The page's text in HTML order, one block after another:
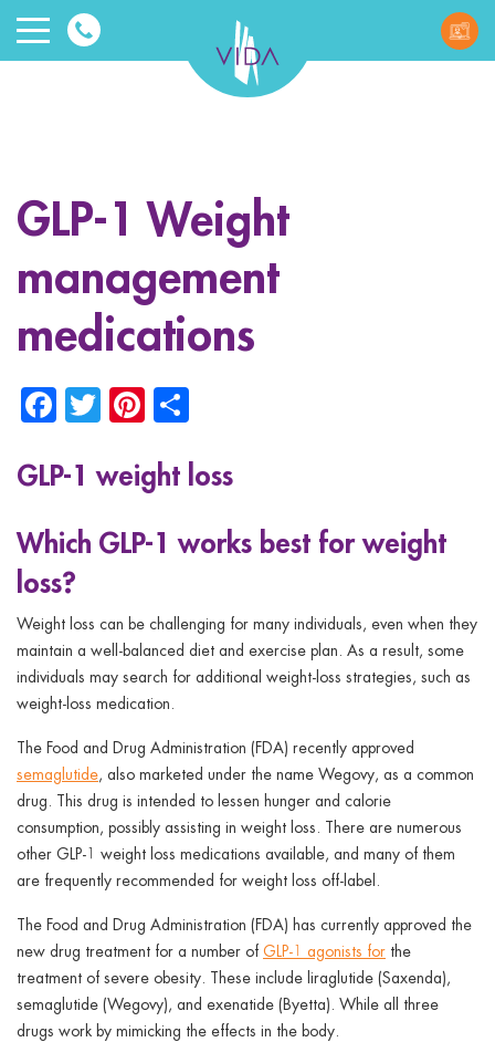
VIDA
menu
menu
menu
menu
menu
GLP-1 Weight
management
medications
Facebook
TwitterPinterest
GLP-1 weight loss
Which GLP-1 works best for weight
loss?
Weight loss can be challenging for many individuals, even when they
maintain a well-balanced diet and exercise plan. As a result, some
individuals may search for additional weight-loss strategies, such as
weight-loss medication.
The Food and Drug Administration (FDA) recently approved
semaglutide, also marketed under the name Wegovy, as a common
drug. This drug is intended to lessen hunger and calorie
consumption, possibly assisting in weight loss. There are numerous
other GLP-1 weight loss medications available, and many of them
are frequently recommended for weight loss off-label.
The Food and Drug Administration (FDA) has currently approved the
new drug treatment for a number of GLP-1 agonists for the
treatment of severe obesity. These include liraglutide (Saxenda),
semaglutide (Wegovy), and exenatide (Byetta). While all three
drugs work by mimicking the effects in the body.